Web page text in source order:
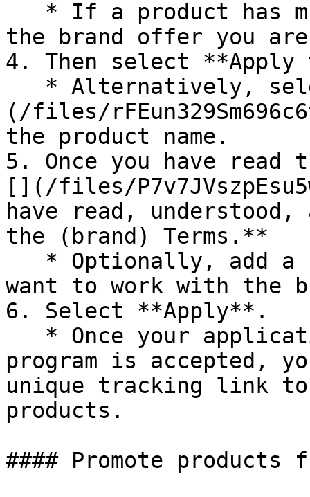
the brand offer you
4. Then select
(/files/
the product name.
5. Once you have
[](/files/
have read, understood,
the (brand) Terms.**
want to work with the
6. Select **Apply**.
program is accepted,
unique tracking link to
products.
#### Promote products